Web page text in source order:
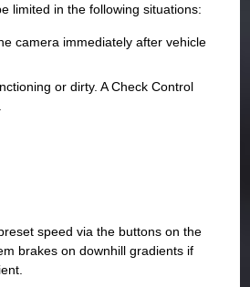
limited in the following situations:
camera immediately after vehicle
or dirty. A Check Control
speed via the buttons on the
brakes on downhill gradients if